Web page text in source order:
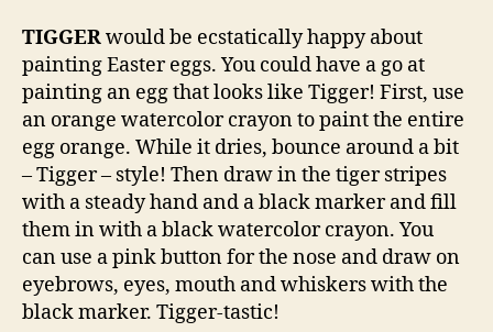
TIGGERwould be ecstatically happy about
painting Easter eggs. You could have a go at
painting an egg that looks like Tigger! First, use
an orange watercolor crayon to paint the entire
egg orange. While it dries, bounce around a bit
– Tigger – style! Then draw in the tiger stripes
with a steady hand and a black marker and fill
them in with a black watercolor crayon. You
can use a pink button for the nose and draw on
eyebrows, eyes, mouth and whiskers with the
black marker. Tigger-tastic!